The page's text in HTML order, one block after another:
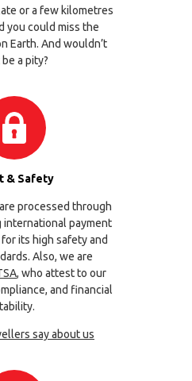
or a few kilometres
you could miss the
Earth. And wouldn’t
a pity?
& Safety
processed through
international payment
its high safety and
Also, we are
, who attest to our
and financial
say about us